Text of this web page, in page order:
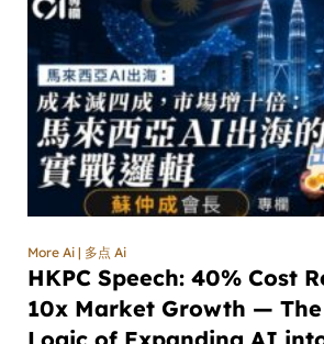
More Ai | 多点 Ai
HKPC Speech: 40% Cost
10x Market Growth —